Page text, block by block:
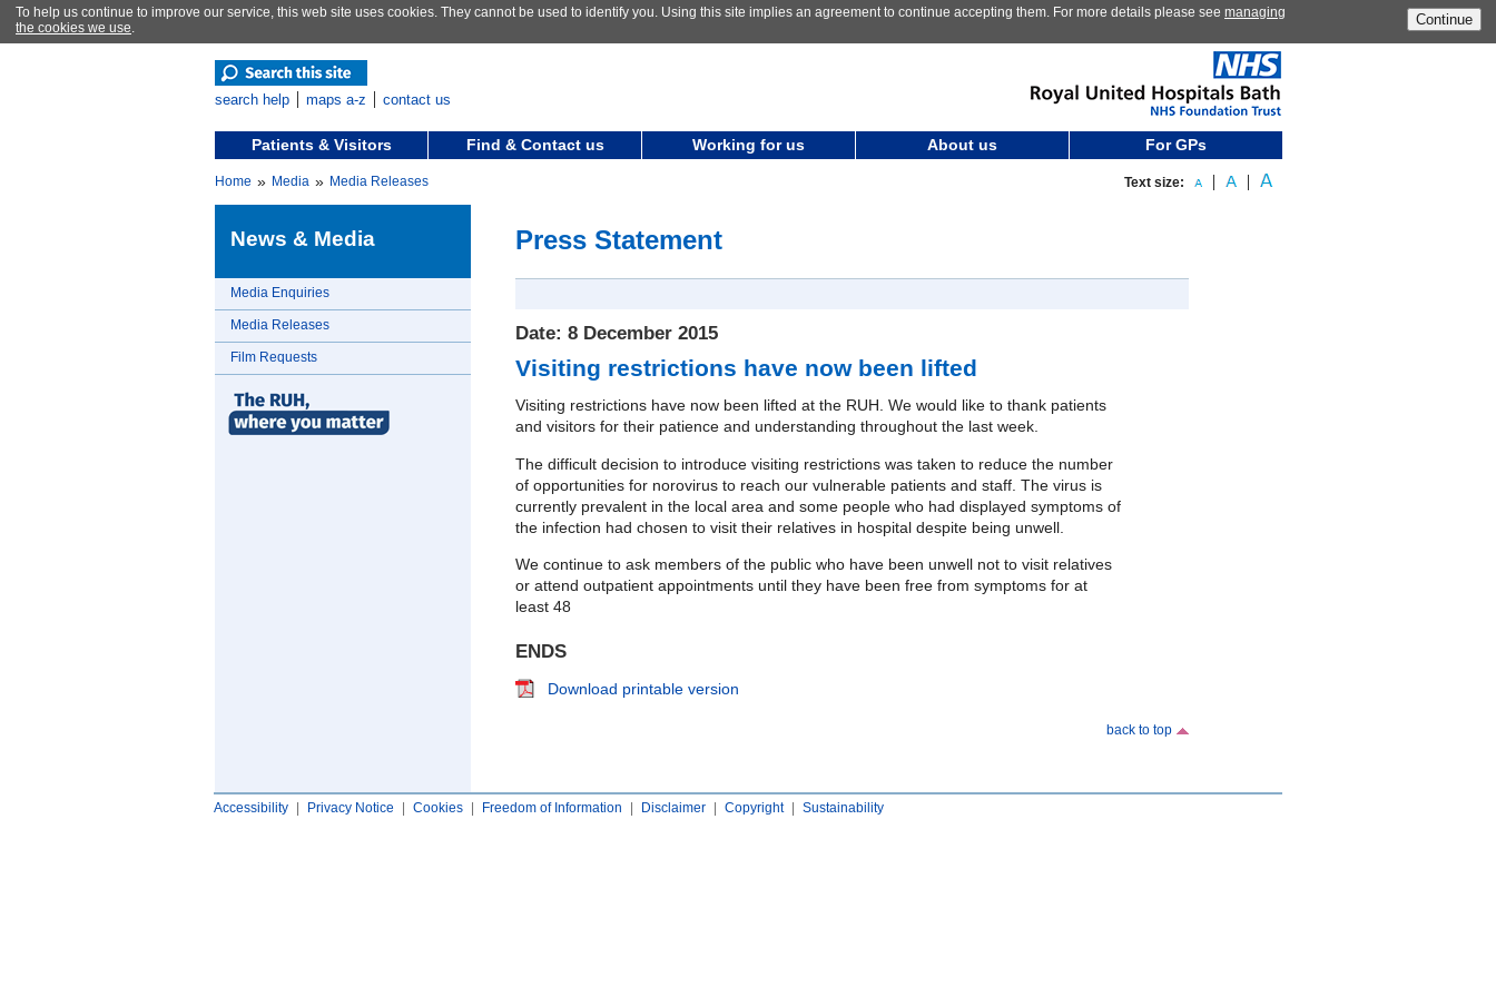
To help us continue to improve our service, this web site uses cookies. They cannot be used to identify you. Using this site implies an agreement to continue accepting them. For more details please see managing
the cookies we use. Continue
search help maps a-z contact us
Patients & Visitors Find & Contact us Working for us About us For GPs
Home » Media » Media Releases Text size:
News & Media
Media Enquiries
Media Releases
Film Requests
Press Statement
Date: 8 December 2015
Visiting restrictions have now been lifted
Visiting restrictions have now been lifted at the RUH. We would like to thank patients
and visitors for their patience and understanding throughout the last week.
The difficult decision to introduce visiting restrictions was taken to reduce the number
of opportunities for norovirus to reach our vulnerable patients and staff. The virus is
currently prevalent in the local area and some people who had displayed symptoms of
the infection had chosen to visit their relatives in hospital despite being unwell.
We continue to ask members of the public who have been unwell not to visit relatives
or attend outpatient appointments until they have been free from symptoms for at
least 48
ENDS
Download printable version
back to top
Accessibility Privacy Notice Cookies Freedom of Information Disclaimer Copyright Sustainability